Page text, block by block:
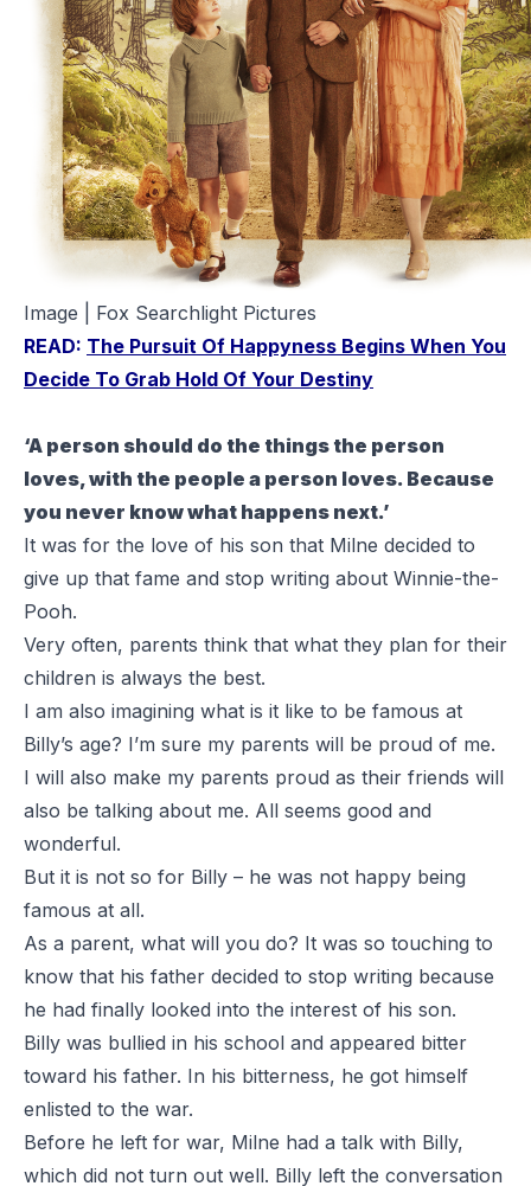
Image | Fox Searchlight Pictures
READ: The Pursuit Of Happyness Begins When You
Decide To Grab Hold Of Your Destiny
‘A person should do the things the person
loves, with the people a person loves. Because
you never know what happens next.’
It was for the love of his son that Milne decided to
give up that fame and stop writing about Winnie-the-
Pooh.
Very often, parents think that what they plan for their
children is always the best.
I am also imagining what is it like to be famous at
Billy’s age? I’m sure my parents will be proud of me.
I will also make my parents proud as their friends will
also be talking about me. All seems good and
wonderful.
But it is not so for Billy – he was not happy being
famous at all.
As a parent, what will you do? It was so touching to
know that his father decided to stop writing because
he had finally looked into the interest of his son.
Billy was bullied in his school and appeared bitter
toward his father. In his bitterness, he got himself
enlisted to the war.
Before he left for war, Milne had a talk with Billy,
which did not turn out well. Billy left the conversation